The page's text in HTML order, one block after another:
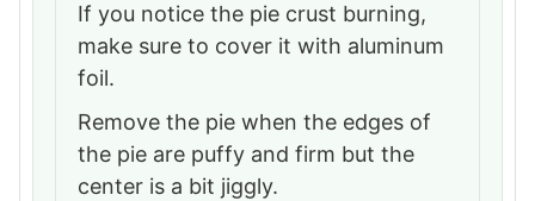
If you notice the pie crust burning,
make sure to cover it with aluminum
foil.
Remove the pie when the edges of
the pie are puffy and firm but the
center is a bit jiggly.